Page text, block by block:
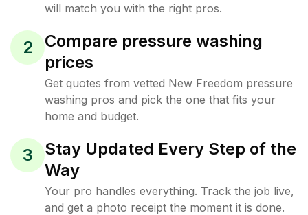
will match you with the right pros.
2
Compare pressure washing
prices
Get quotes from vetted New Freedom pressure
washing pros and pick the one that fits your
home and budget.
3
Stay Updated Every Step of the
Way
Your pro handles everything. Track the job live,
and get a photo receipt the moment it is done.